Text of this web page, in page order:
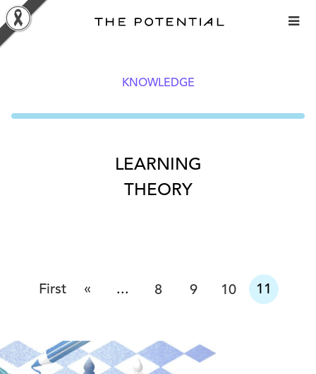
Skip
to
content
KNOWLEDGE
LEARNING
THEORY
First « ... 8 9 10 11